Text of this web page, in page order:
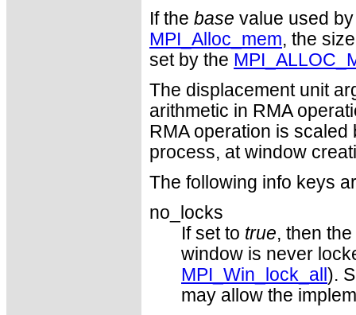
If the base value used
MPI_Alloc_mem, the
set by the
The displacement unit
arithmetic in RMA
RMA operation is
process, at window
The following info keys
no_locks
If set to true, then
window is never
MPI_Win_lock_all ).
may allow the